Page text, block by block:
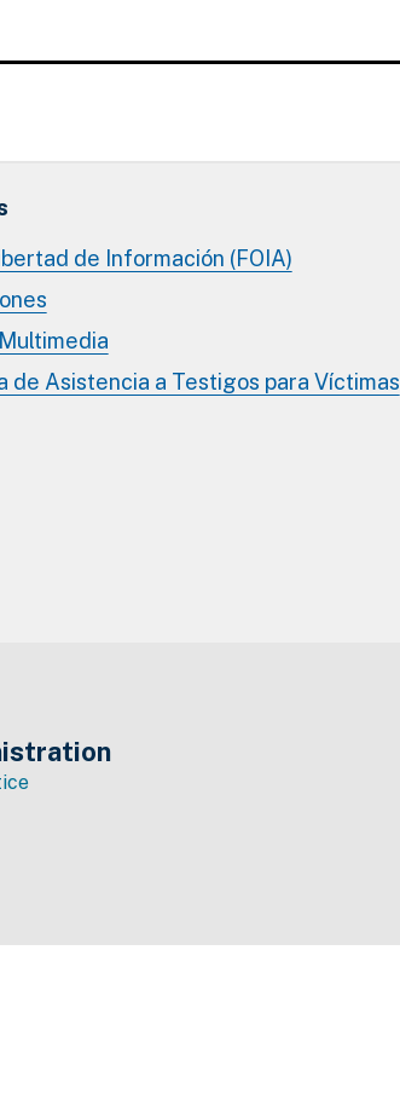
de Información (FOIA)
de Asistencia a Testigos para Víctimas